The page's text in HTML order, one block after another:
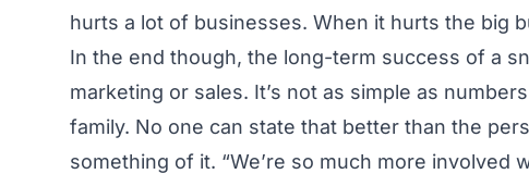
hurts a lot of businesses. When it hurts the big
In the end though, the long-term success of a
marketing or sales. It’s not as simple as
family. No one can state that better than the
something of it. “We’re so much more involved